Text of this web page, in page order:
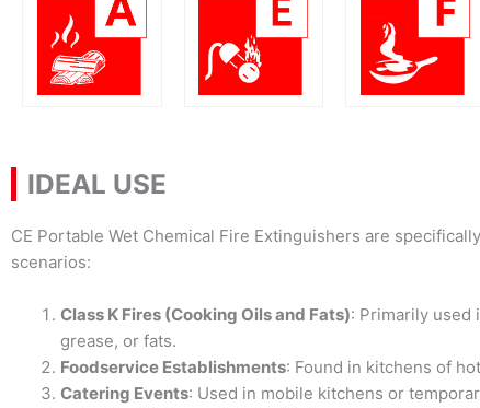
IDEAL USE
CE Portable Wet Chemical Fire Extinguishers are
scenarios:
Class K Fires (Cooking Oils and Fats): Primarily used
grease, or fats.
Foodservice Establishments: Found in kitchens of
Catering Events: Used in mobile kitchens or